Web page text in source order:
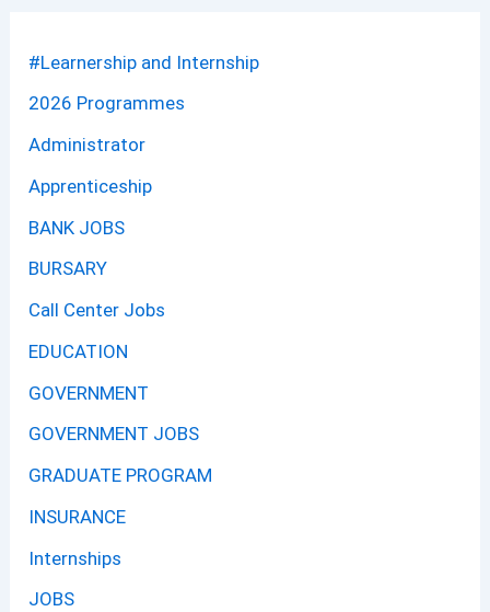
#Learnership and Internship
2026 Programmes
Administrator
Apprenticeship
BANK JOBS
BURSARY
Call Center Jobs
EDUCATION
GOVERNMENT
GOVERNMENT JOBS
GRADUATE PROGRAM
INSURANCE
Internships
JOBS